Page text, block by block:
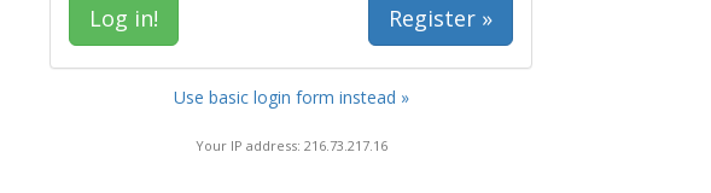
Register »
Use basic login form instead »
Your IP address: 216.73.217.16